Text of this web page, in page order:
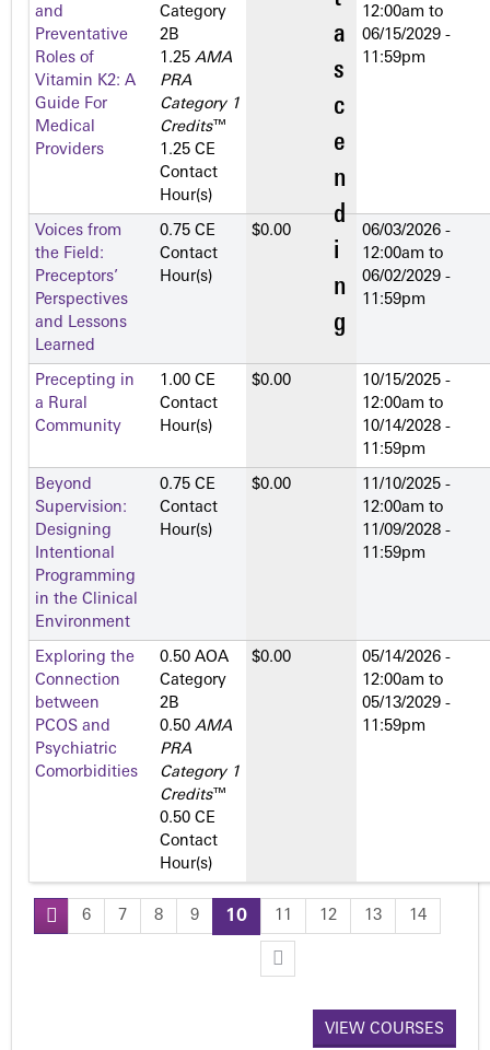
and
Preventative
Roles of
Vitamin K2: A
Guide For
Medical
Providers
Category
2­B
1.25 AMA
PRA
Category 1
Credits™
1.25 CE
Contact
Hour(s)
12:00am to
06/15/2029 -
11:59pm
Voices from
the Field:
Preceptors’
Perspectives
and Lessons
Learned
0.75 CE
Contact
Hour(s)
$0.00
06/03/2026 -
12:00am to
06/02/2029 -
11:59pm
Precepting in
a Rural
Community
1.00 CE
Contact
Hour(s)
$0.00
10/15/2025 -
12:00am to
10/14/2028 -
11:59pm
Beyond
Supervision:
Designing
Intentional
Programming
in the Clinical
Environment
0.75 CE
Contact
Hour(s)
$0.00
11/10/2025 -
12:00am to
11/09/2028 -
11:59pm
Exploring the
Connection
between
PCOS and
Psychiatric
Comorbidities
0.50 AOA
Category
2­B
0.50 AMA
PRA
Category 1
Credits™
0.50 CE
Contact
Hour(s)
$0.00
05/14/2026 -
12:00am to
05/13/2029 -
11:59pm
P
6 7 8 9 10 11 12 13 14
VIEW COURSES